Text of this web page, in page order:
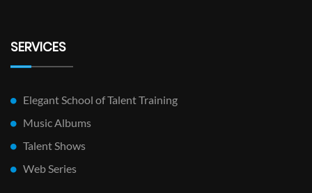
SERVICES
Elegant School of Talent Training
Music Albums
Talent Shows
Web Series